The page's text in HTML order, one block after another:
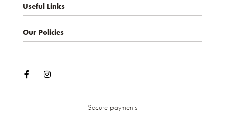
Useful Links
About us
Shop
Our Policies
Terms & Conditions
Secure payments